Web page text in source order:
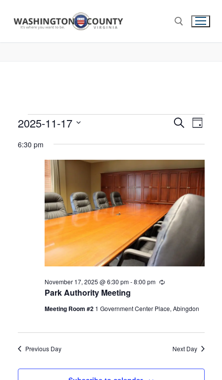
Events
Search
and
Views
Search
Day
2025-11-17
date.
6:30 pm
Park Authority Meeting
November 17, 2025 @ 6:30 pm-8:00 pm Recurring
Meeting Room #2 1 Government Center Place, Abingdon
Previous Day Next Day